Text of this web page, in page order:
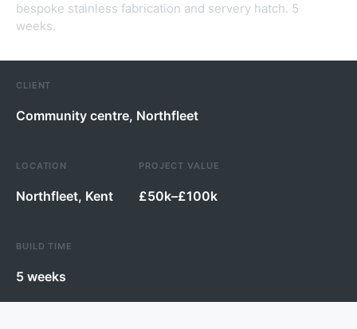
bespoke stainless fabrication and servery hatch. 5
weeks.
CLIENT
Community centre, Northfleet
LOCATION
Northfleet, Kent
PROJECT VALUE
£50k–£100k
BUILD TIME
5 weeks